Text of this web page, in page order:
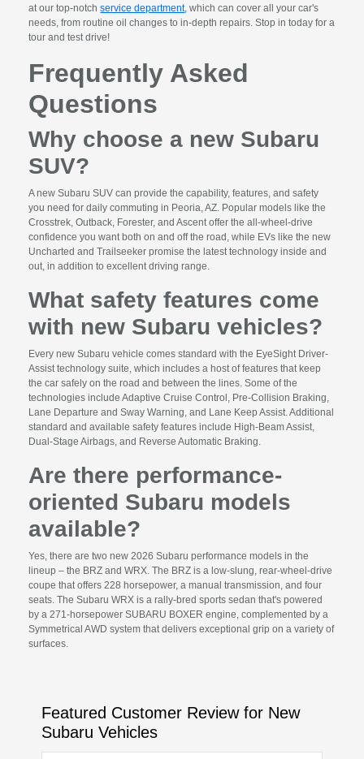
at our top-notchservice department, which can cover all your car's
needs, from routine oil changes to in-depth repairs. Stop in today for a
tour and test drive!
Frequently Asked
Questions
Why choose a new Subaru
SUV?
A new Subaru SUV can provide the capability, features, and safety
you need for daily commuting in Peoria, AZ. Popular models like the
Crosstrek, Outback, Forester, and Ascent offer the all-wheel-drive
confidence you want both on and off the road, while EVs like the new
Uncharted and Trailseeker promise the latest technology inside and
out, in addition to excellent driving range.
What safety features come
with new Subaru vehicles?
Every new Subaru vehicle comes standard with the EyeSight Driver-
Assist technology suite, which includes a host of features that keep
the car safely on the road and between the lines. Some of the
technologies include Adaptive Cruise Control, Pre-Collision Braking,
Lane Departure and Sway Warning, and Lane Keep Assist. Additional
standard and available safety features include High-Beam Assist,
Dual-Stage Airbags, and Reverse Automatic Braking.
Are there performance-
oriented Subaru models
available?
Yes, there are two new 2026 Subaru performance models in the
lineup – the BRZ and WRX. The BRZ is a low-slung, rear-wheel-drive
coupe that offers 228 horsepower, a manual transmission, and four
seats. The Subaru WRX is a rally-bred sports sedan that's powered
by a 271-horsepower SUBARU BOXER engine, complemented by a
Symmetrical AWD system that delivers exceptional grip on a variety of
surfaces.
Featured Customer Review for New
Subaru Vehicles